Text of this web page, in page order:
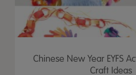
Chinese New Year EYFS
Craft Ideas